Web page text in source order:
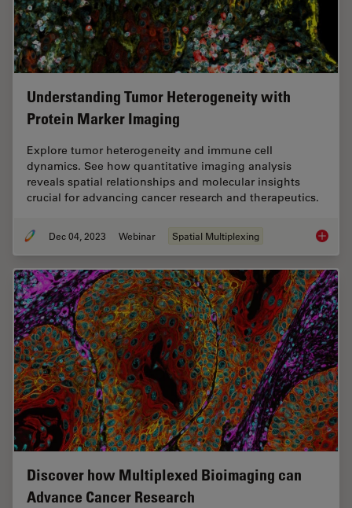
Understanding Tumor Heterogeneity with
Protein Marker Imaging
Explore tumor heterogeneity and immune cell
dynamics. See how quantitative imaging analysis
reveals spatial relationships and molecular insights
crucial for advancing cancer research and therapeutics.
Dec 04, 2023 Webinar Spatial Multiplexing
Discover how Multiplexed Bioimaging can
Advance Cancer Research